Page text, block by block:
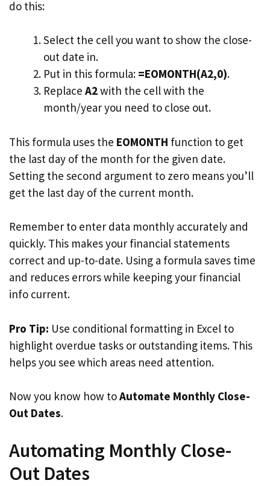
do this:
Select the cell you want to show the close-
out date in.
Put in this formula: =EOMONTH(A2,0).
Replace A2with the cell with the
month/year you need to close out.
This formula uses the EOMONTH function to get
the last day of the month for the given date.
Setting the second argument to zero means you’ll
get the last day of the current month.
Remember to enter data monthly accurately and
quickly. This makes your financial statements
correct and up-to-date. Using a formula saves time
and reduces errors while keeping your financial
info current.
Pro Tip: Use conditional formatting in Excel to
highlight overdue tasks or outstanding items. This
helps you see which areas need attention.
Now you know how toAutomate Monthly Close-
Out Dates.
Automating Monthly Close-
Out Dates